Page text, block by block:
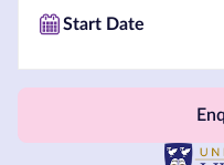
Start Date
Study